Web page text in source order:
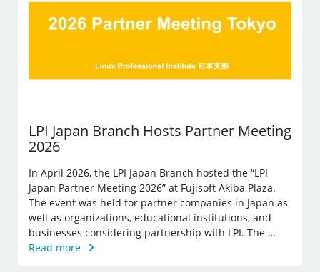
LPI Japan Branch Hosts Partner Meeting
2026
In April 2026, the LPI Japan Branch hosted the “LPI
Japan Partner Meeting 2026” at Fujisoft Akiba Plaza.
The event was held for partner companies in Japan as
well as organizations, educational institutions, and
businesses considering partnership with LPI. The …
Read more